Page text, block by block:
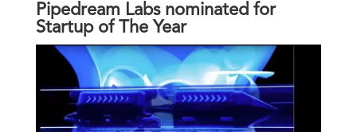
Pipedream Labs nominated for
Startup of The Year